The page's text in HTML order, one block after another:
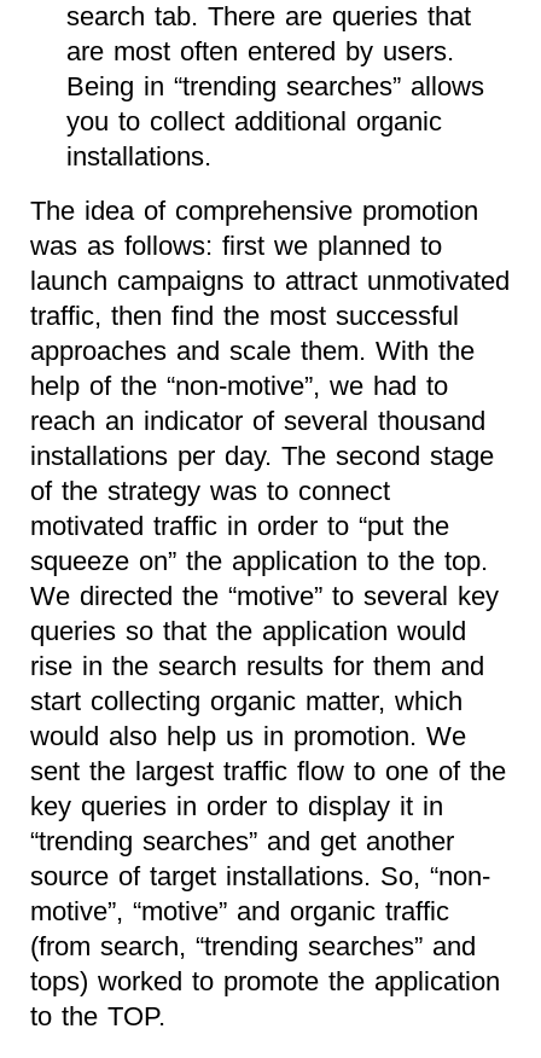
search tab. There are queries that
are most often entered by users.
Being in “trending searches” allows
you to collect additional organic
installations.
The idea of comprehensive promotion
was as follows: first we planned to
launch campaigns to attract unmotivated
traffic, then find the most successful
approaches and scale them. With the
help of the “non-motive”, we had to
reach an indicator of several thousand
installations per day. The second stage
of the strategy was to connect
motivated traffic in order to “put the
squeeze on” the application to the top.
We directed the “motive” to several key
queries so that the application would
rise in the search results for them and
start collecting organic matter, which
would also help us in promotion. We
sent the largest traffic flow to one of the
key queries in order to display it in
“trending searches” and get another
source of target installations. So, “non-
motive”, “motive” and organic traffic
(from search, “trending searches” and
tops) worked to promote the application
to the TOP.